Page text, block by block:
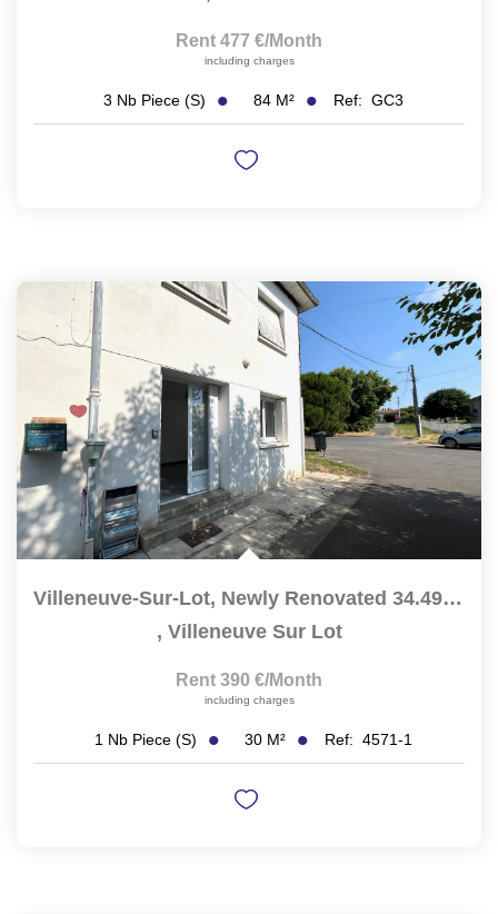
Rent 477 €/month
including charges
3 Nb Piece (s) 84 M² Ref: GC3
Villeneuve-Sur-Lot, Newly Renovated 34.49 Sqm Studio...
, Villeneuve Sur Lot
Rent 390 €/month
including charges
1 Nb Piece (s) 30 M² Ref: 4571-1